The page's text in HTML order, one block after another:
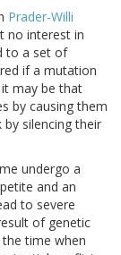
Prader-Willi
no interest in
to a set of
if a mutation
may be that
by causing them
silencing their
undergo a
and an
to severe
of genetic
time when